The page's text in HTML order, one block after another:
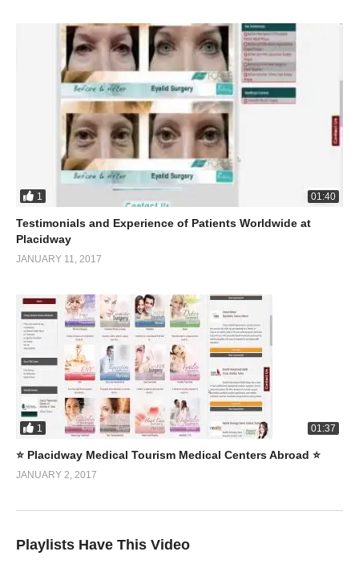
1 01:40
Testimonials and Experience of Patients Worldwide at
Placidway
JANUARY 11, 2017
1 01:37
⭐️ Placidway Medical Tourism Medical Centers Abroad ⭐️
JANUARY 2, 2017
Playlists Have This Video